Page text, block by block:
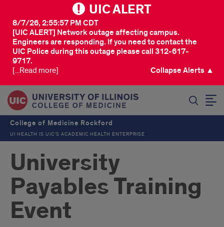
UIC ALERT
[UIC ALERT] Network outage affecting campus.
Engineers are responding. If you need to contact the
UIC Police during this outage please call 312-617-
9717.
8/7/26, 2:55:57 PM CDT
[...Read more] Collapse Alerts ▲
College of Medicine Rockford
UI HEALTH IS UIC’S ACADEMIC HEALTH ENTERPRISE
University
Payables Training
Event